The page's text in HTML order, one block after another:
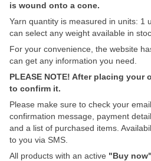
is wound onto a cone.
Yarn quantity is measured in units: 1
can select any weight available in
For your convenience, the website
can get any information you need.
PLEASE NOTE! After placing your
to confirm it.
Please make sure to check your
confirmation message, payment
and a list of purchased items.
to you via SMS.
All products with an active "Buy now"